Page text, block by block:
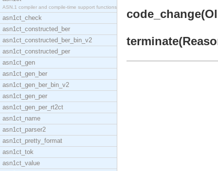
ASN.1 compiler and compile-time support functions
asn1ct_check
asn1ct_constructed_ber
asn1ct_constructed_ber_bin_v2
asn1ct_constructed_per
asn1ct_gen
asn1ct_gen_ber
asn1ct_gen_ber_bin_v2
asn1ct_gen_per
asn1ct_gen_per_rt2ct
asn1ct_name
asn1ct_parser2
asn1ct_pretty_format
asn1ct_tok
asn1ct_value